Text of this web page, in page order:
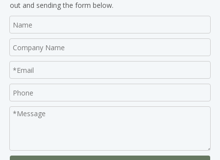
out and sending the form below.